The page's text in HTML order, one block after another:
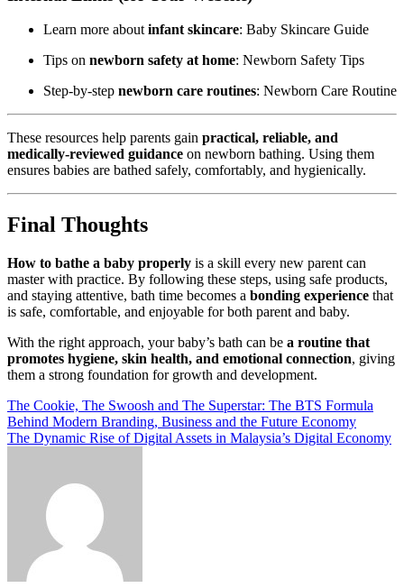
Learn more about infant skincare: Baby Skincare Guide
Tips on newborn safety at home: Newborn Safety Tips
Step-by-step newborn care routines: Newborn Care Routine
These resources help parents gain practical, reliable, and
medically-reviewed guidance on newborn bathing. Using them
ensures babies are bathed safely, comfortably, and hygienically.
Final Thoughts
How to bathe a baby properly is a skill every new parent can
master with practice. By following these steps, using safe products,
and staying attentive, bath time becomes a bonding experience that
is safe, comfortable, and enjoyable for both parent and baby.
With the right approach, your baby’s bath can be a routine that
promotes hygiene, skin health, and emotional connection, giving
them a strong foundation for growth and development.
Post
navigation
The Cookie, The Swoosh and The Superstar: The BTS Formula
Behind Modern Branding, Business and the Future Economy
The Dynamic Rise of Digital Assets in Malaysia’s Digital Economy